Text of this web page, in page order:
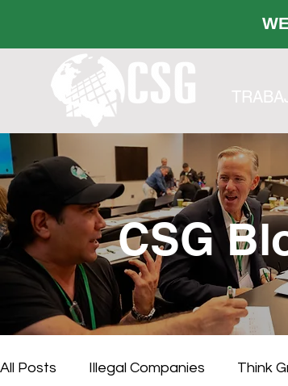
CSG
All Posts Illegal Companies Think